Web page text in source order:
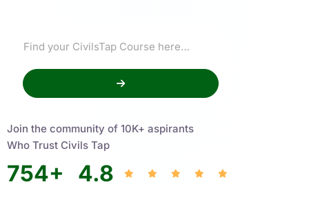
Join the community of 10K+ aspirants
Who Trust Civils Tap
754+ 4.8